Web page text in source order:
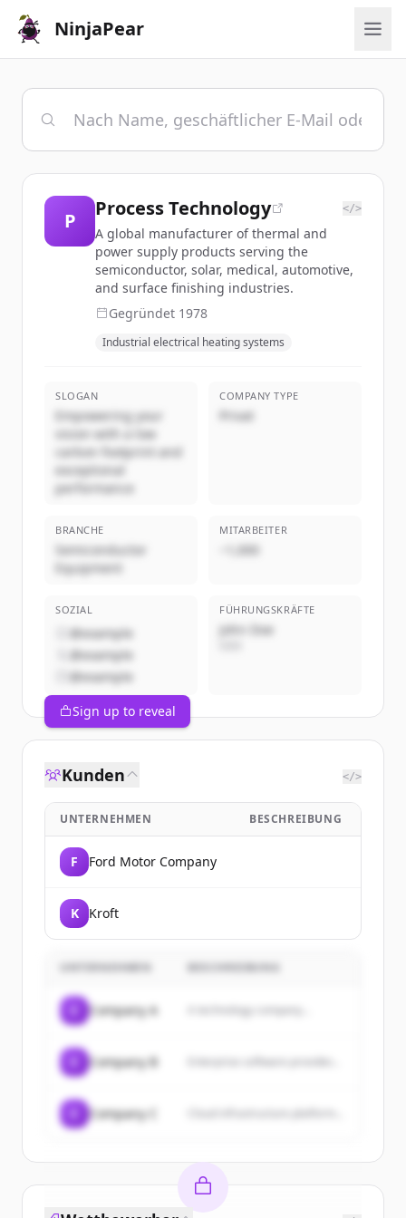
NinjaPear
P
Process Technology </>
A global manufacturer of thermal and
power supply products serving the
semiconductor, solar, medical, automotive,
and surface finishing industries.
Gegründet 1978
Industrial electrical heating systems
SLOGAN
Empowering your
vision with a low
carbon footprint and
exceptional
performance
COMPANY TYPE
Privat
BRANCHE
Semiconductor
Equipment
MITARBEITER
~1,000
SOZIAL
@example
@example
@example
FÜHRUNGSKRÄFTE
John Doe
Sign up to reveal
Kunden </>
UNTERNEHMEN BESCHREIBUNG
F Ford Motor Company
K Kroft
UNTERNEHMEN BESCHREIBUNG
Company A A technology company...
Company B
Company C